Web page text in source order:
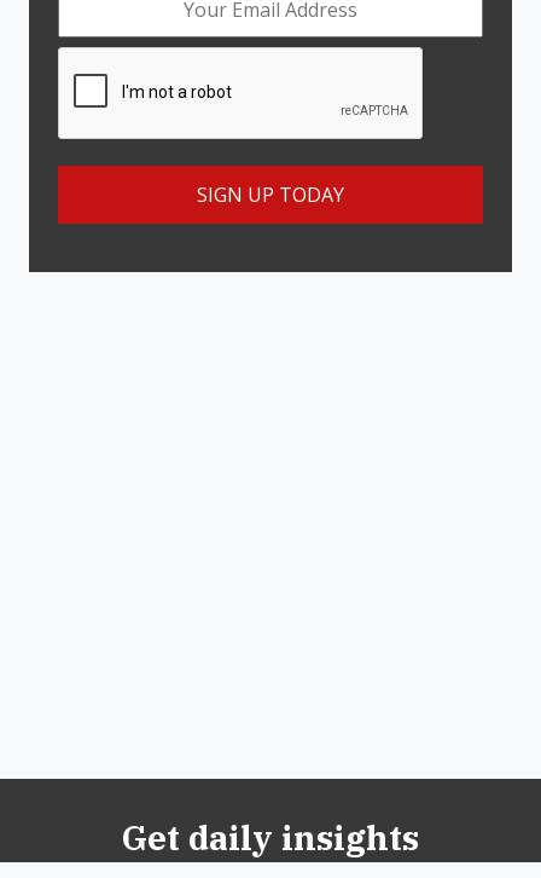
Get daily insights